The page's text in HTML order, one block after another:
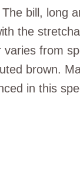
bill, long
the
from
brown.
in this